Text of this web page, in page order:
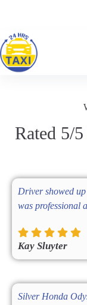
Rated 5/
Driver showed
was professional
Kay Sluyter
Silver Honda